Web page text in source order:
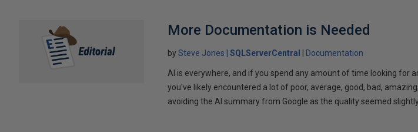
More Documentation is Needed
bySteve Jones SQLServerCentral Documentation
AI is everywhere, and if you spend any amount of time looking for
you've likely encountered a lot of poor, average, good, bad,
avoiding the AI summary from Google as the quality seemed